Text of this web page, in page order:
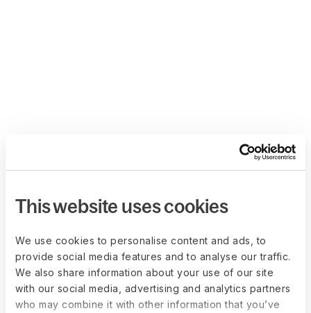
This website uses cookies
We use cookies to personalise content and ads, to
provide social media features and to analyse our traffic.
We also share information about your use of our site
with our social media, advertising and analytics partners
who may combine it with other information that you’ve